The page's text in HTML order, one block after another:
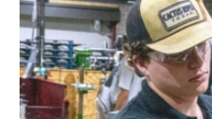
to
the
test
in
program
contest